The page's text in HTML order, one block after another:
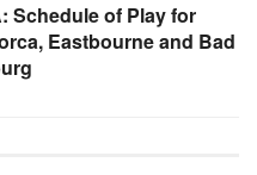
Schedule of Play for
Eastbourne and Bad